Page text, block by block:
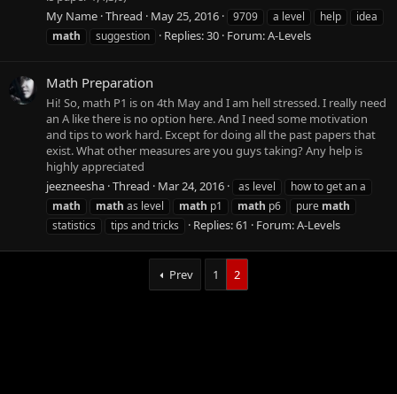
My Name Thread May 25, 2016 9709 a level help
idea
math
suggestion Replies: 30 Forum:A-Levels
Math Preparation
Hi! So, math P1 is on 4th May and I am hell stressed. I really need
an A like there is no option here. And I need some motivation
and tips to work hard. Except for doing all the past papers that
exist. What other measures are you guys taking? Any help is
highly appreciated
jeezneesha Thread Mar 24, 2016 as level
how to get an a
math
math as level math p1 math p6 pure math
statistics
tips and tricks Replies: 61 Forum:A-Levels
Prev 1 2